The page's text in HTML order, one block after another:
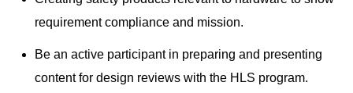
requirement compliance and mission.
Be an active participant in preparing and presenting
content for design reviews with the HLS program.